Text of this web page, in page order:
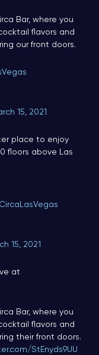
Bar, where you
flavors and
our front doors.
15, 2021
place to enjoy
floors above Las
15, 2021
at
Bar, where you
flavors and
their front doors.
StEnyds9UU